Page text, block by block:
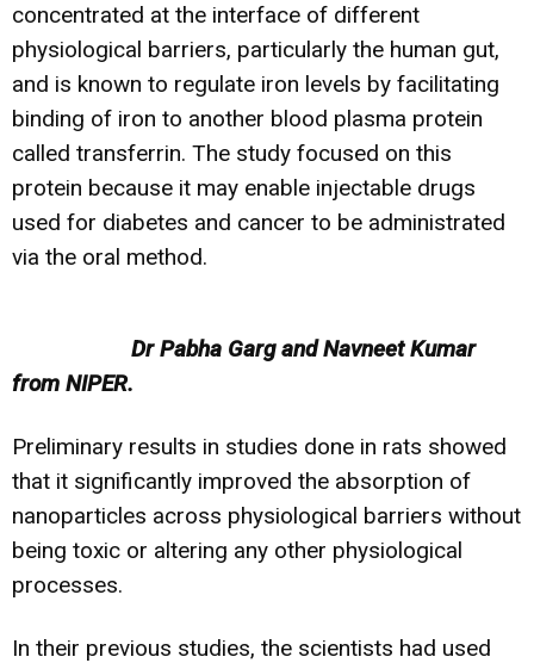
concentrated at the interface of different
physiological barriers, particularly the human gut,
and is known to regulate iron levels by facilitating
binding of iron to another blood plasma protein
called transferrin. The study focused on this
protein because it may enable injectable drugs
used for diabetes and cancer to be administrated
via the oral method.
Dr Pabha Garg and Navneet Kumar
from NIPER.
Preliminary results in studies done in rats showed
that it significantly improved the absorption of
nanoparticles across physiological barriers without
being toxic or altering any other physiological
processes.
In their previous studies, the scientists had used